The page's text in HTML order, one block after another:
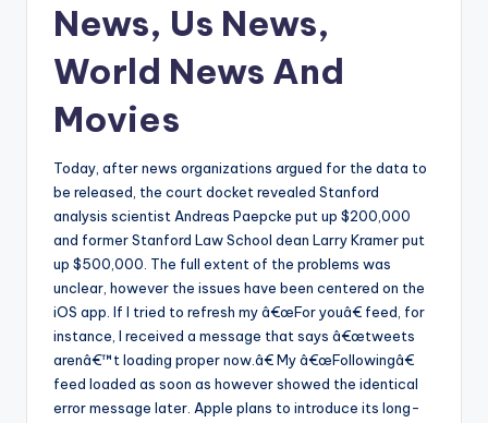
News, Us News,
World News And
Movies
Today, after news organizations argued for the data to
be released, the court docket revealed Stanford
analysis scientist Andreas Paepcke put up $200,000
and former Stanford Law School dean Larry Kramer put
up $500,000. The full extent of the problems was
unclear, however the issues have been centered on the
iOS app. If I tried to refresh my â€œFor youâ€ feed, for
instance, I received a message that says â€œtweets
arenâ€™t loading proper now.â€ My â€œFollowingâ€
feed loaded as soon as however showed the identical
error message later. Apple plans to introduce its long-